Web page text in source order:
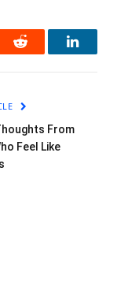
Reddit
From
Feel Like